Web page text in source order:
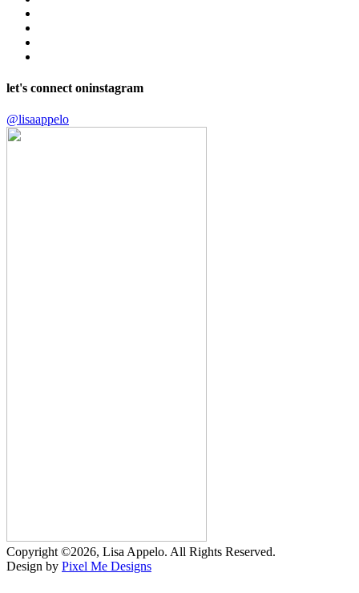
let's connect oninstagram
@lisaappelo
Copyright ©2026, Lisa Appelo. All Rights Reserved.
Design by Pixel Me Designs